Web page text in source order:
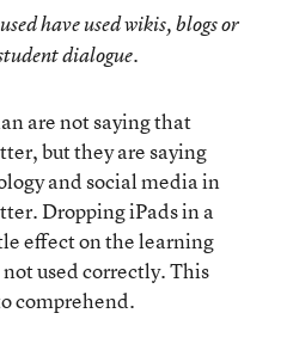
have used wikis, blogs or
dialogue.
are not saying that
but they are saying
and social media in
Dropping iPads in a
effect on the learning
used correctly. This
comprehend.